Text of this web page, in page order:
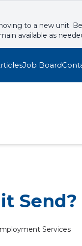
to a new unit.
available as
Job Board
Services